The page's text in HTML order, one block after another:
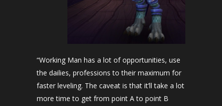
“Working Man has a lot of opportunities, use
the dailies, professions to their maximum for
faster leveling. The caveat is that it’ll take a lot
more time to get from point A to point B